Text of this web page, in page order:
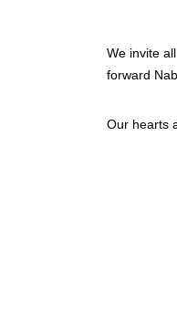
We invite
forward
Our hearts